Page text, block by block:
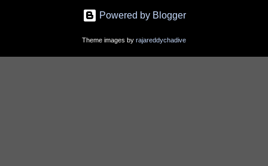
Powered by Blogger
Theme images by rajareddychadive